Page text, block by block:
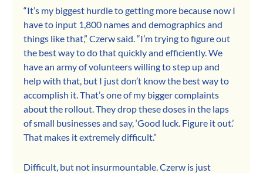
“It’s my biggest hurdle to getting more because now I
have to input 1,800 names and demographics and
things like that,” Czerw said. “I’m trying to figure out
the best way to do that quickly and efficiently. We
have an army of volunteers willing to step up and
help with that, but I just don’t know the best way to
accomplish it. That’s one of my bigger complaints
about the rollout. They drop these doses in the laps
of small businesses and say, ‘Good luck. Figure it out.’
That makes it extremely difficult.”
Difficult, but not insurmountable. Czerw is just